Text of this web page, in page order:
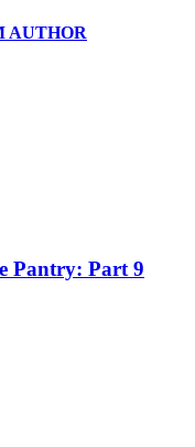
AUTHOR
Pantry: Part 9